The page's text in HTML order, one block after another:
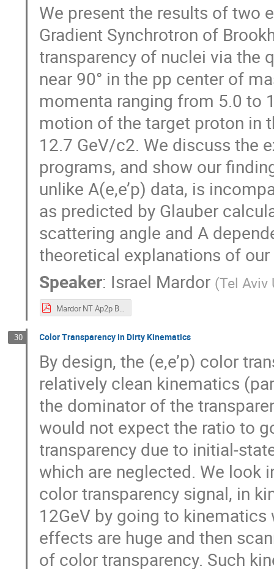
We present the results of two
Gradient Synchrotron of
transparency of nuclei via the
near 90° in the pp center of
momenta ranging from 5.0 to
motion of the target proton in
12.7 GeV/c2. We discuss the
programs, and show our
unlike A(e,e’p) data, is
as predicted by Glauber
scattering angle and A
theoretical explanations of
Speaker: Israel Mardor (Tel Aviv
Mardor NT Ap2p BNL CT Workshop 202106.pdf
30 Color Transparency in Dirty Kinematics
By design, the (e,e’p) color
relatively clean kinematics
the dominator of the
would not expect the ratio to
transparency due to initial-
which are neglected. We look
color transparency signal, in
12GeV by going to
effects are huge and then
of color transparency. Such